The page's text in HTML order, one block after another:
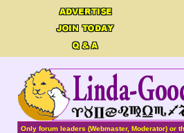
Only forum leaders (Webmaster, Moderator) or